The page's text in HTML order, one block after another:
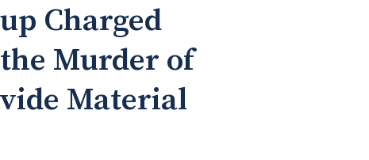
Charged
Murder of
Material